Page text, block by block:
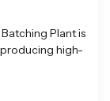
Plant is
high-